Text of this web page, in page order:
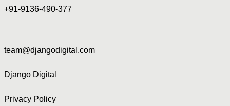
+91-9136-490-377
team@djangodigital.com
Django Digital
Privacy Policy